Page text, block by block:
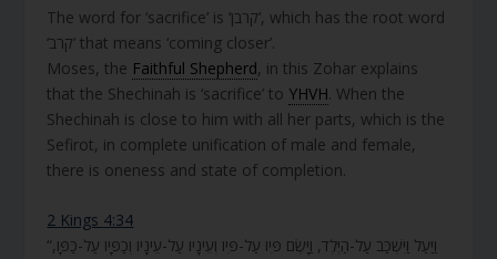
The word for ‘sacrifice’ is ‘קרבן’, which has the root word
‘קרב’ that means ‘coming closer’.
Moses, the Faithful Shepherd, in this Zohar explains
that the Shechinah is ‘sacrifice’ to YHVH. When the
Shechinah is close to him with all her parts, which is the
Sefirot, in complete unification of male and female,
there is oneness and state of completion.
2 Kings 4:34
“וַיַּעַל וַיִּשְׁכַּב עַל-הַיֶּלֶד, וַיָּשֶׂם פִּיו עַל-פִּיו וְעֵינָיו עַל-עֵינָיו וְכַפָּיו עַל-כַּפָּו,